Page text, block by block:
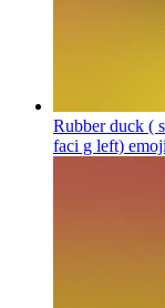
Rubber duck (
faci g left) emoji